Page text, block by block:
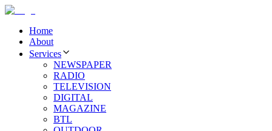
Home
About
Services
NEWSPAPER
RADIO
TELEVISION
DIGITAL
MAGAZINE
BTL